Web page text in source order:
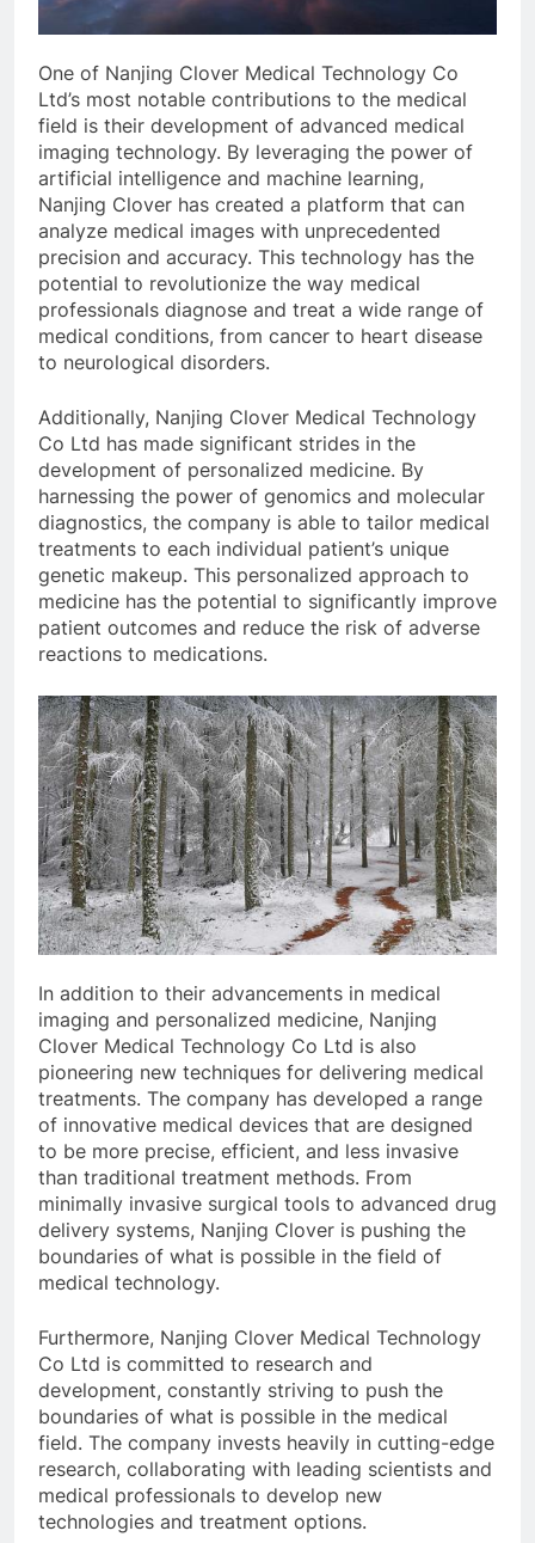
One of Nanjing Clover Medical Technology Co
Ltd’s most notable contributions to the medical
field is their development of advanced medical
imaging technology. By leveraging the power of
artificial intelligence and machine learning,
Nanjing Clover has created a platform that can
analyze medical images with unprecedented
precision and accuracy. This technology has the
potential to revolutionize the way medical
professionals diagnose and treat a wide range of
medical conditions, from cancer to heart disease
to neurological disorders.
Additionally, Nanjing Clover Medical Technology
Co Ltd has made significant strides in the
development of personalized medicine. By
harnessing the power of genomics and molecular
diagnostics, the company is able to tailor medical
treatments to each individual patient’s unique
genetic makeup. This personalized approach to
medicine has the potential to significantly improve
patient outcomes and reduce the risk of adverse
reactions to medications.
In addition to their advancements in medical
imaging and personalized medicine, Nanjing
Clover Medical Technology Co Ltd is also
pioneering new techniques for delivering medical
treatments. The company has developed a range
of innovative medical devices that are designed
to be more precise, efficient, and less invasive
than traditional treatment methods. From
minimally invasive surgical tools to advanced drug
delivery systems, Nanjing Clover is pushing the
boundaries of what is possible in the field of
medical technology.
Furthermore, Nanjing Clover Medical Technology
Co Ltd is committed to research and
development, constantly striving to push the
boundaries of what is possible in the medical
field. The company invests heavily in cutting-edge
research, collaborating with leading scientists and
medical professionals to develop new
technologies and treatment options.